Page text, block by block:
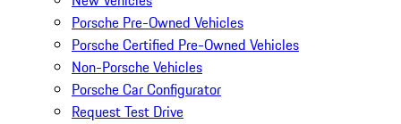
Porsche Pre-Owned Vehicles
Porsche Certified Pre-Owned Vehicles
Non-Porsche Vehicles
Porsche Car Configurator
Request Test Drive